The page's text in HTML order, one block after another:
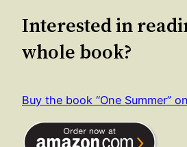
Interested in
whole book?
Buy the book “One Summer”